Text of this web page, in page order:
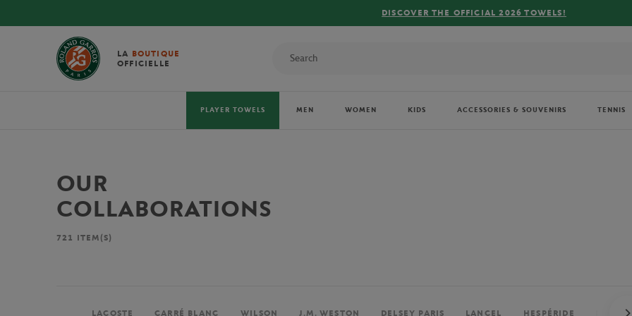
FREE DELIVERY ON ORDERS OVER €80 !
LA BOUTIQUE
OFFICIELLE
PLAYER TOWELS MEN WOMEN KIDS ACCESSORIES & SOUVENIRS TENNIS
OUR
COLLABORATIONS
721 ITEM(S)
LACOSTE CARRÉ BLANC WILSON J.M. WESTON DELSEY PARIS LANCEL HESPÉRIDE PERRIER